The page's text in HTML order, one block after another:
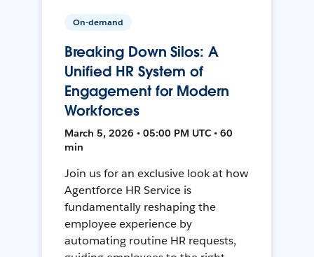
On-demand
Breaking Down Silos: A
Unified HR System of
Engagement for Modern
Workforces
March 5, 2026 • 05:00 PM UTC • 60
min
Join us for an exclusive look at how
Agentforce HR Service is
fundamentally reshaping the
employee experience by
automating routine HR requests,